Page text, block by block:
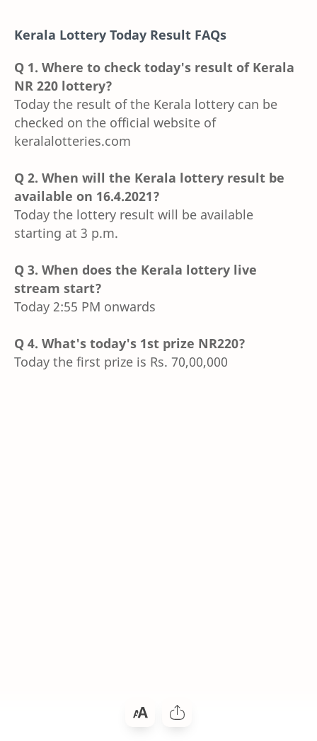
Kerala Lottery Today Result FAQs
Q 1. Where to check today's result of Kerala
NR 220 lottery?
Today the result of the Kerala lottery can be
checked on the official website of
keralalotteries.com
Q 2. When will the Kerala lottery result be
available on 16.4.2021?
Today the lottery result will be available
starting at 3 p.m.
Q 3. When does the Kerala lottery live
stream start?
Today 2:55 PM onwards
Q 4. What's today's 1st prize NR220?
Today the first prize is Rs. 70,00,000